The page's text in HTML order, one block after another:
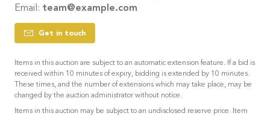
Email: team@example.com
Get in touch
Items in this auction are subject to an automatic extension feature. If a bid is
received within 10 minutes of expiry, bidding is extended by 10 minutes.
These times, and the number of extensions which may take place, may be
changed by the auction administrator without notice.
Items in this auction may be subject to an undisclosed reserve price. Item